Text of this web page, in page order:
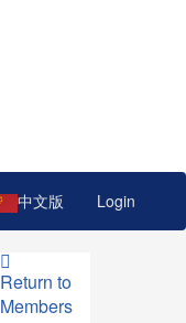
中文版 Login
Return to
Members